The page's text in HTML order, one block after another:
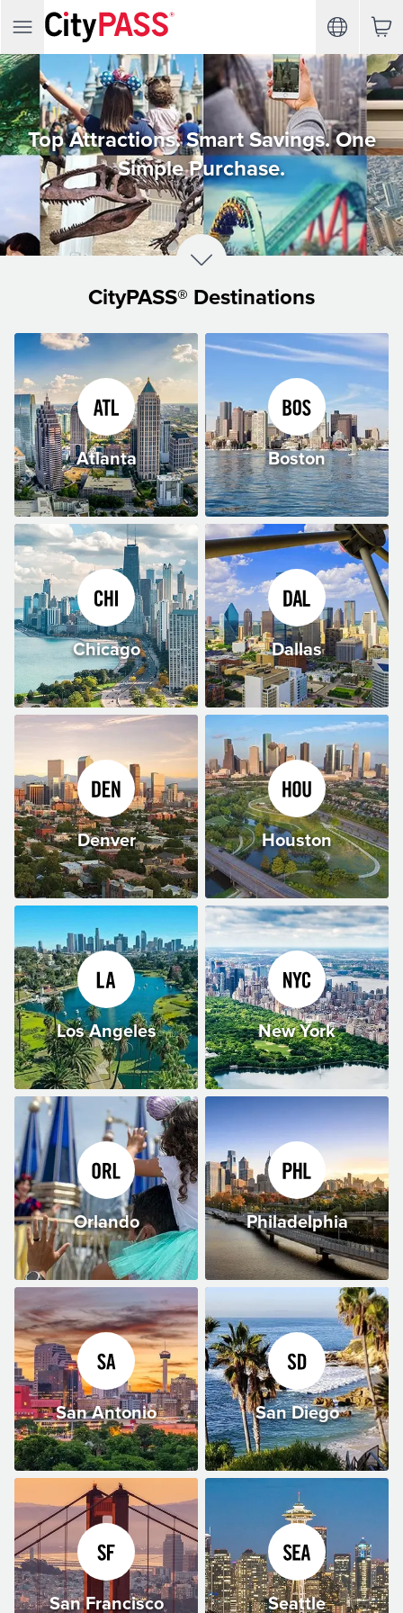
Top Attractions. Smart Savings. One
Simple Purchase.
CityPASS® Destinations
Atlanta Boston
Chicago Dallas
Denver Houston
Los Angeles New York
Orlando Philadelphia
San Antonio San Diego
San Francisco Seattle